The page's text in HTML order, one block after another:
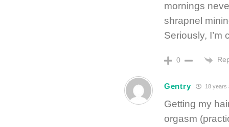
mornings
shrapnel
Seriously,
0
Gentry 18 years
Getting my
orgasm